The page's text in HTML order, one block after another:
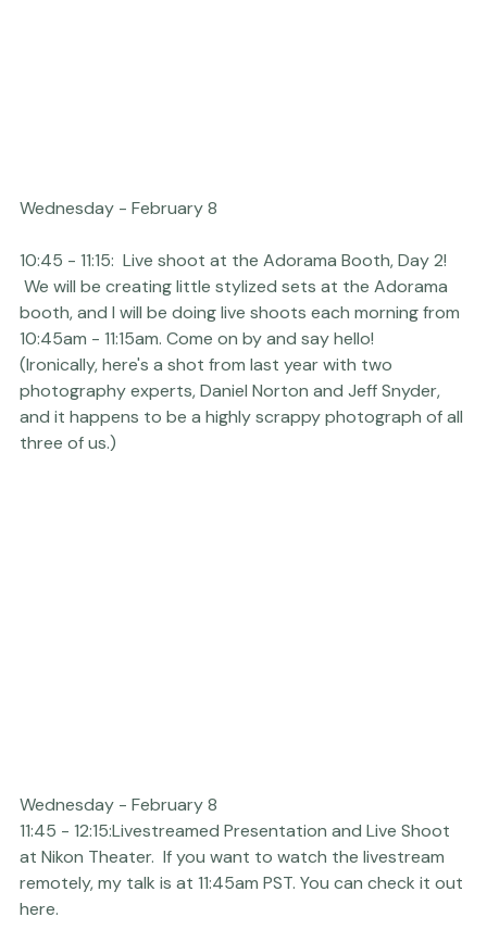
10:45 - 11:15:  Live shoot at the Adorama Booth, Day 2!
We will be creating little stylized sets at the Adorama
booth, and I will be doing live shoots each morning from
10:45am - 11:15am. Come on by and say hello!
(Ironically, here's a shot from last year with two
photography experts, Daniel Norton and Jeff Snyder,
Wednesday - February 8
11:45 - 12:15:Livestreamed Presentation and Live Shoot
at Nikon Theater.  If you want to watch the livestream